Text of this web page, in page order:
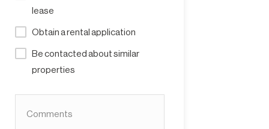
lease
Obtain a rental application
Be contacted about similar
properties